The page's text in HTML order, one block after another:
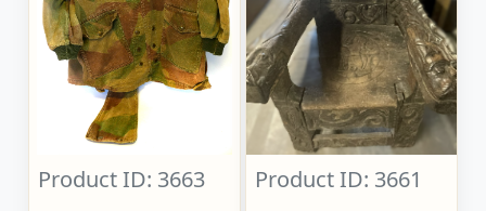
Product ID: 3663
Product ID: 3661